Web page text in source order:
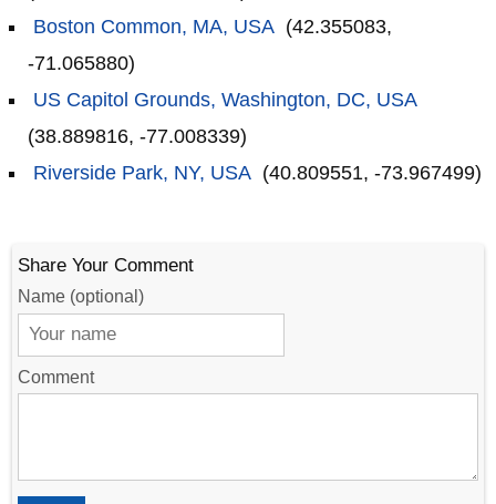
Boston Common, MA, USA (42.355083,
-71.065880)
US Capitol Grounds, Washington, DC, USA
(38.889816, -77.008339)
Riverside Park, NY, USA (40.809551, -73.967499)
Share Your Comment
Name (optional)
Comment